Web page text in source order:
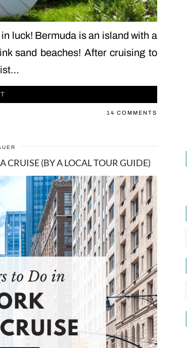
luck! Bermuda is an island with a
sand beaches! After cruising to
14 COMMENTS
CRUISE (BY A LOCAL TOUR GUIDE)